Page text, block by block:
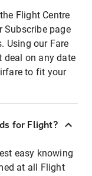
Flight Centre
Subscribe page
Using our Fare
deal on any date
to fit your
for Flight?
easy knowing
at all Flight